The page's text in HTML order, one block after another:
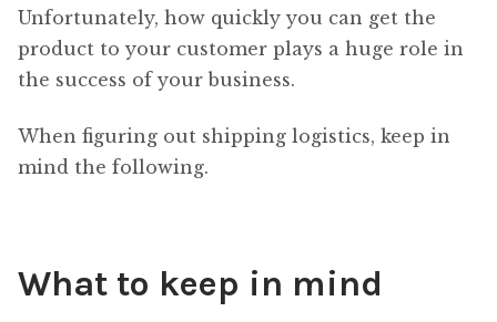
Unfortunately, how quickly you can get the
product to your customer plays a huge role in
the success of your business.
When figuring out shipping logistics, keep in
mind the following.
What to keep in mind